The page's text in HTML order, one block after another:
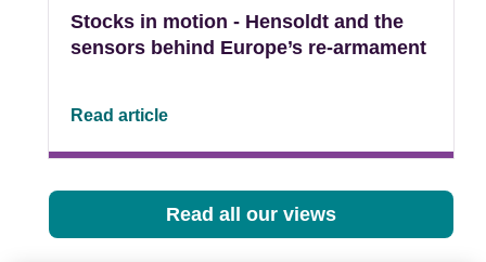
Stocks in motion - Hensoldt and the
sensors behind Europe’s re-armament
Read article
Read all our views